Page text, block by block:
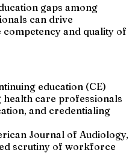
gaps among
can drive
and quality of
education (CE)
care professionals
and credentialing
Journal of Audiology,
scrutiny of workforce